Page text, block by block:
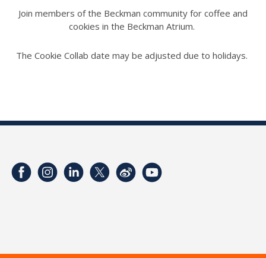
Join members of the Beckman community for coffee and
cookies in the Beckman Atrium.
The Cookie Collab date may be adjusted due to holidays.